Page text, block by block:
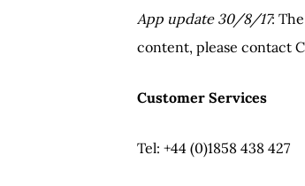
App update 30/8/17:
content, please contact
Customer Services
Tel: +44 (0)1858 438 427